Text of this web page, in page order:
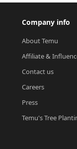
Company info
About Temu
Affiliate &
Contact us
Careers
Press
Temu's Tree